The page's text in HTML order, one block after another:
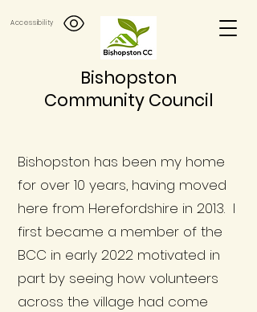
Bishopston
Community Council
Accessibility
Bishopston has been my home
for over 10 years, having moved
here from Herefordshire in 2013. I
first became a member of the
BCC in early 2022 motivated in
part by seeing how volunteers
across the village had come